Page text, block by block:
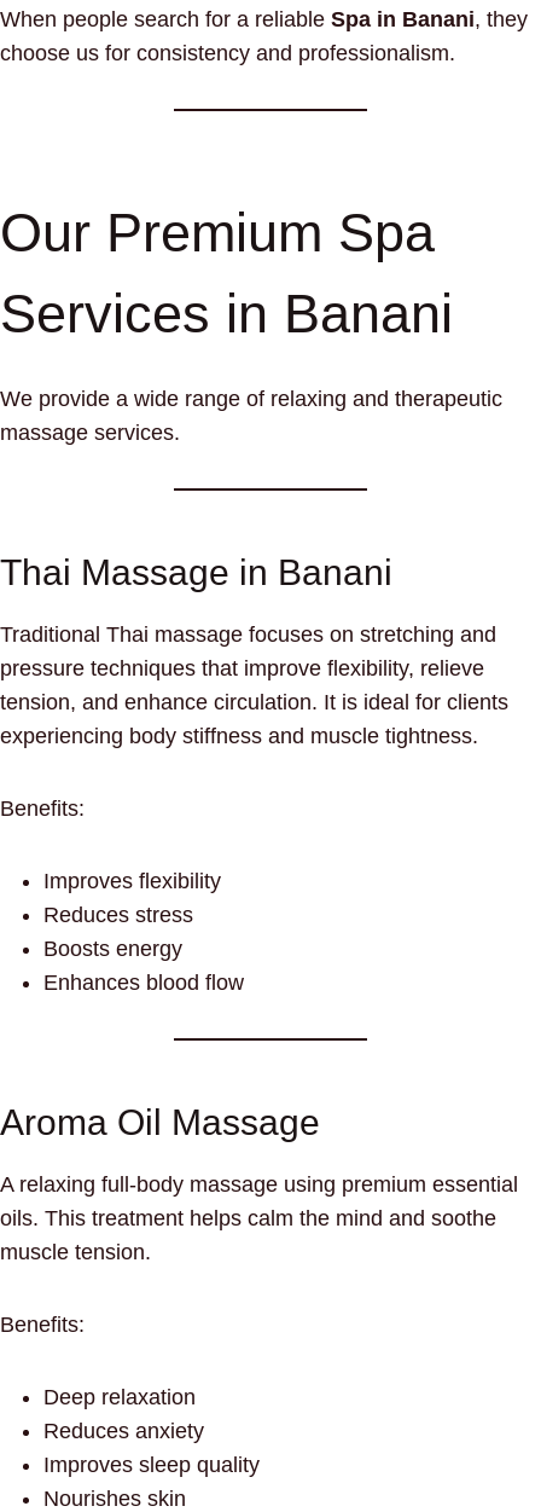
When people search for a reliable Spa in Banani, they
choose us for consistency and professionalism.
Our Premium Spa
Services in Banani
We provide a wide range of relaxing and therapeutic
massage services.
Thai Massage in Banani
Traditional Thai massage focuses on stretching and
pressure techniques that improve flexibility, relieve
tension, and enhance circulation. It is ideal for clients
experiencing body stiffness and muscle tightness.
Benefits:
Improves flexibility
Reduces stress
Boosts energy
Enhances blood flow
Aroma Oil Massage
A relaxing full-body massage using premium essential
oils. This treatment helps calm the mind and soothe
muscle tension.
Benefits:
Deep relaxation
Reduces anxiety
Improves sleep quality
Nourishes skin